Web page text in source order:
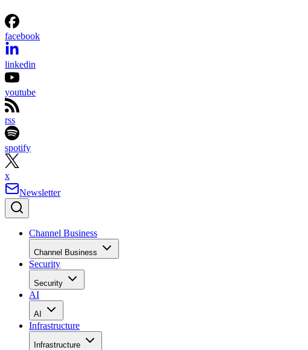
facebook
linkedin
youtube
rss
spotify
x
Newsletter
Channel Business
Channel Business
Security
Security
AI
AI
Infrastructure
Infrastructure